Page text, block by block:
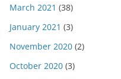
March 2021 (38)
January 2021 (3)
November 2020 (2)
October 2020 (3)